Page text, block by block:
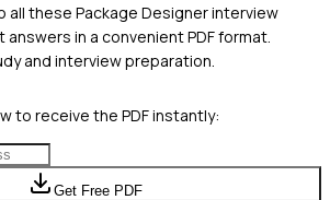
all these Package Designerinterview
in a convenient PDF format.
and interview preparation.
to receive the PDF instantly:
Get Free PDF